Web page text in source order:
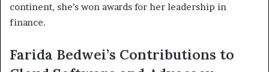
continent, she’s won awards for her leadership in
finance.
Farida Bedwei’s Contributions to